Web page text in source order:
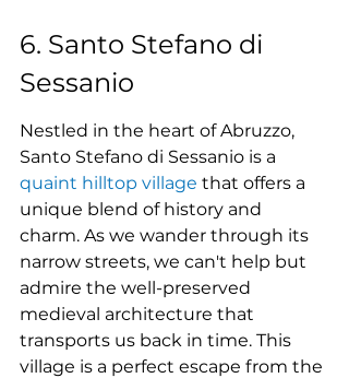
6. Santo Stefano di
Sessanio
Nestled in the heart of Abruzzo,
Santo Stefano di Sessanio is a
quaint hilltop village that offers a
unique blend of history and
charm. As we wander through its
narrow streets, we can't help but
admire the well-preserved
medieval architecture that
transports us back in time. This
village is a perfect escape from the